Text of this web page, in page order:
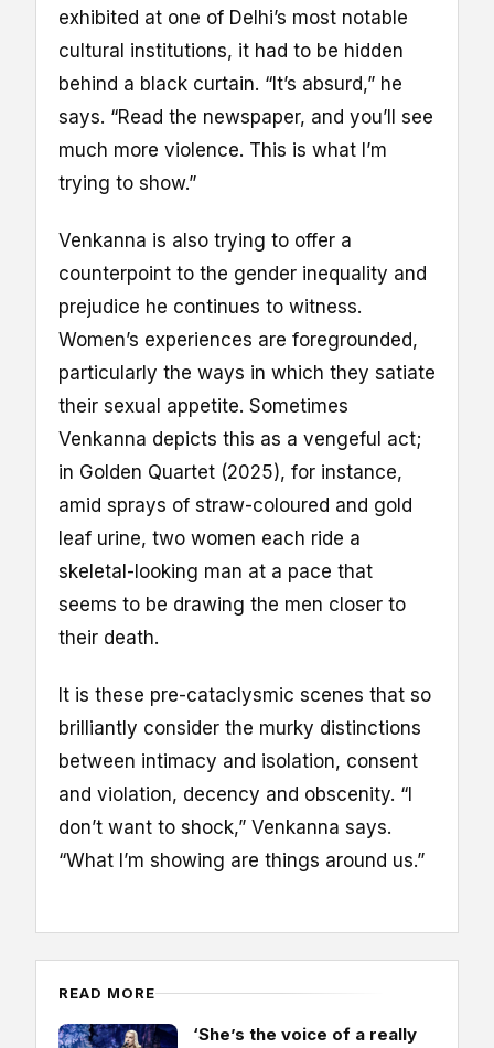
exhibited at one of Delhi’s most notable
cultural institutions, it had to be hidden
behind a black curtain. “It’s absurd,” he
says. “Read the newspaper, and you’ll see
much more violence. This is what I’m
trying to show.”
Venkanna is also trying to offer a
counterpoint to the gender inequality and
prejudice he continues to witness.
Women’s experiences are foregrounded,
particularly the ways in which they satiate
their sexual appetite. Sometimes
Venkanna depicts this as a vengeful act;
in Golden Quartet (2025), for instance,
amid sprays of straw-coloured and gold
leaf urine, two women each ride a
skeletal-looking man at a pace that
seems to be drawing the men closer to
their death.
It is these pre-cataclysmic scenes that so
brilliantly consider the murky distinctions
between intimacy and isolation, consent
and violation, decency and obscenity. “I
don’t want to shock,” Venkanna says.
“What I’m showing are things around us.”
READ MORE
‘She’s the voice of a really